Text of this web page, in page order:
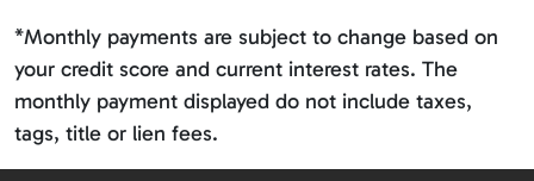
*Monthly payments are subject to change based on
your credit score and current interest rates. The
monthly payment displayed do not include taxes,
tags, title or lien fees.